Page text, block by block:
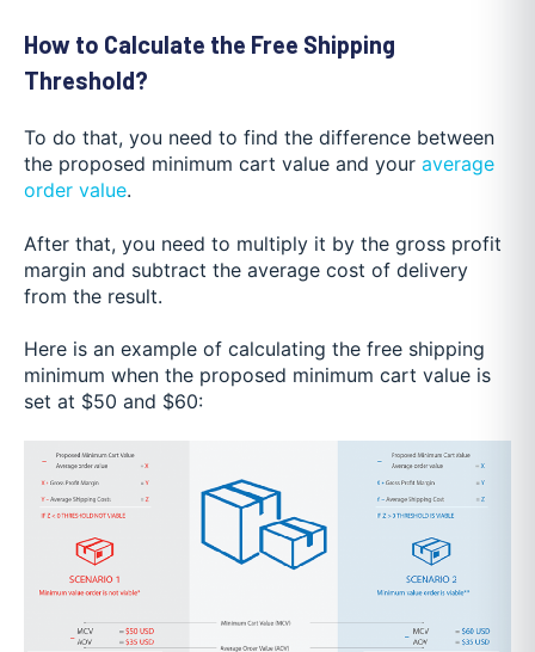
How to Calculate the Free Shipping
Threshold?
To do that, you need to find the difference between
the proposed minimum cart value and your average
order value.
After that, you need to multiply it by the gross profit
margin and subtract the average cost of delivery
from the result.
Here is an example of calculating the free shipping
minimum when the proposed minimum cart value is
set at $50 and $60: